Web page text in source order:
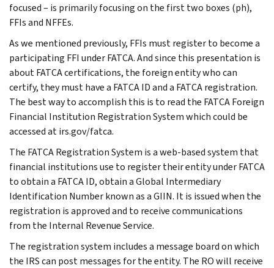
focused – is primarily focusing on the first two boxes (ph),
FFIs and NFFEs.
As we mentioned previously, FFIs must register to become a
participating FFI under FATCA. And since this presentation is
about FATCA certifications, the foreign entity who can
certify, they must have a FATCA ID and a FATCA registration.
The best way to accomplish this is to read the FATCA Foreign
Financial Institution Registration System which could be
accessed at irs.gov/fatca.
The FATCA Registration System is a web-based system that
financial institutions use to register their entity under FATCA
to obtain a FATCA ID, obtain a Global Intermediary
Identification Number known as a GIIN. It is issued when the
registration is approved and to receive communications
from the Internal Revenue Service.
The registration system includes a message board on which
the IRS can post messages for the entity. The RO will receive